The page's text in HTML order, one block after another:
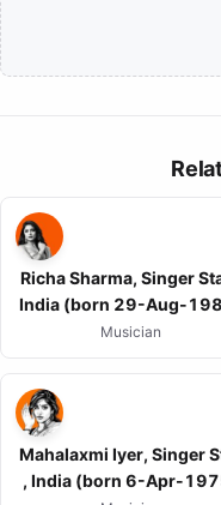
Richa Sharma, Singer
India (born 29-Aug-
Musician
Mahalaxmi Iyer, Singer
, India (born 6-Apr-